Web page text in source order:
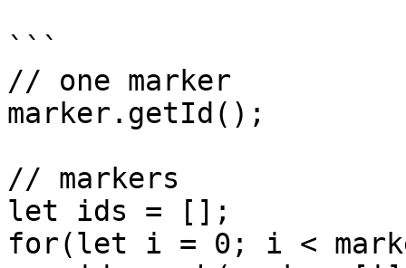
```
// one marker
marker.getId();
// markers
let ids = [];
for(let i = 0; i <